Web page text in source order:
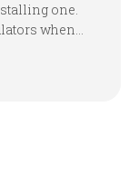
one.
when...